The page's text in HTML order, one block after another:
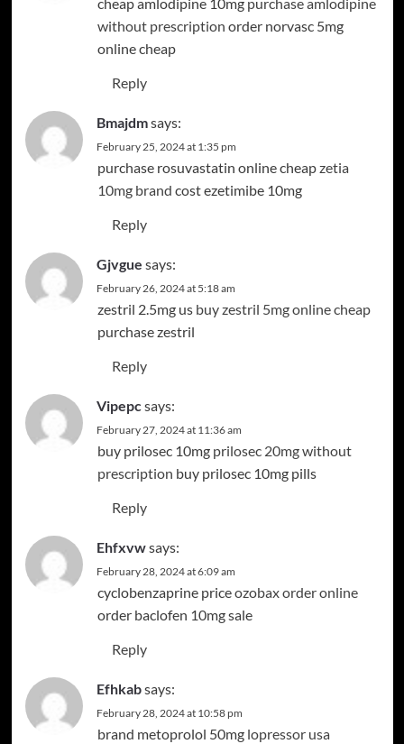
cheap amlodipine 10mg purchase amlodipine
without prescription order norvasc 5mg
online cheap
Reply
Bmajdmsays:
February 25, 2024 at 1:35 pm
purchase rosuvastatin online cheapzetia
10mg brand cost ezetimibe 10mg
Reply
Gjvgue says:
February 26, 2024 at 5:18 am
zestril 2.5mg us buy zestril 5mg online cheap
purchase zestril
Reply
Vipepcsays:
February 27, 2024 at 11:36 am
buy prilosec 10mg prilosec 20mg without
prescription buy prilosec 10mg pills
Reply
Ehfxvwsays:
February 28, 2024 at 6:09 am
cyclobenzaprine priceozobax order online
order baclofen 10mg sale
Reply
Efhkabsays:
February 28, 2024 at 10:58 pm
brand metoprolol 50mg lopressor usa